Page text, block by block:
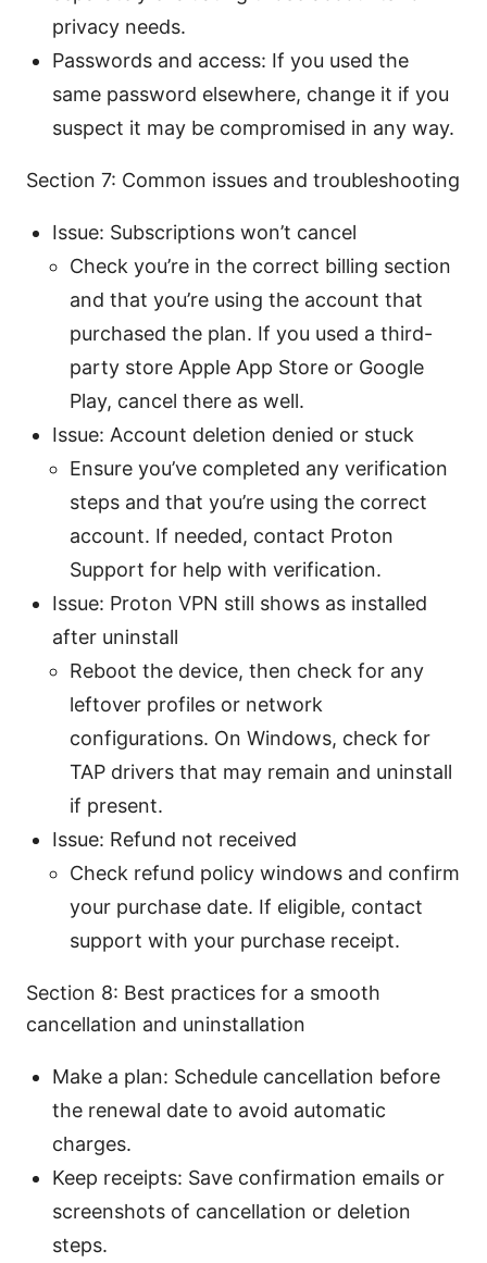
privacy needs.
Passwords and access: If you used the
same password elsewhere, change it if you
suspect it may be compromised in any way.
Section 7: Common issues and troubleshooting
Issue: Subscriptions won’t cancel
Check you’re in the correct billing section
and that you’re using the account that
purchased the plan. If you used a third-
party store Apple App Store or Google
Play, cancel there as well.
Issue: Account deletion denied or stuck
Ensure you’ve completed any verification
steps and that you’re using the correct
account. If needed, contact Proton
Support for help with verification.
Issue: Proton VPN still shows as installed
after uninstall
Reboot the device, then check for any
leftover profiles or network
configurations. On Windows, check for
TAP drivers that may remain and uninstall
if present.
Issue: Refund not received
Check refund policy windows and confirm
your purchase date. If eligible, contact
support with your purchase receipt.
Section 8: Best practices for a smooth
cancellation and uninstallation
Make a plan: Schedule cancellation before
the renewal date to avoid automatic
charges.
Keep receipts: Save confirmation emails or
screenshots of cancellation or deletion
steps.